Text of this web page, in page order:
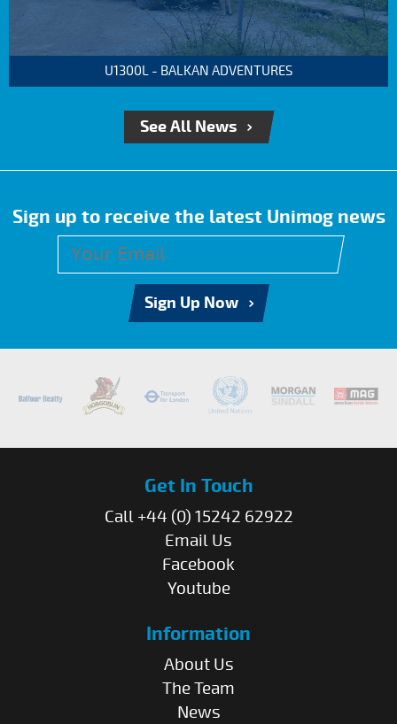
U1300L - BALKAN ADVENTURES
See All News
Sign up to receive the latest Unimog news
Sign Up Now
Get In Touch
Call +44 (0) 15242 62922
Email Us
Facebook
Youtube
Information
About Us
The Team
News